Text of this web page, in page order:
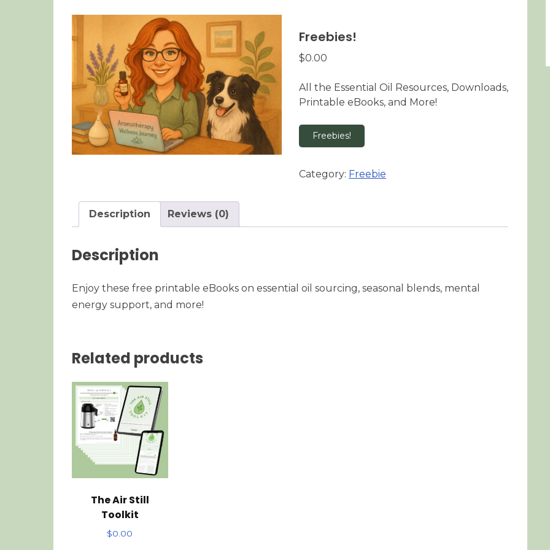
Freebies!
$0.00
All the Essential Oil Resources, Downloads,
Printable eBooks, and More!
Freebies!
Category: Freebie
Description Reviews (0)
Description
Enjoy these free printable eBooks on essential oil sourcing, seasonal blends, mental
energy support, and more!
Related products
The Air Still
Toolkit
$0.00